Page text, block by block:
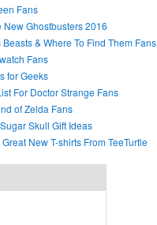
Fans
New Ghostbusters 2016
& Where To Find Them Fans
Fans
for Geeks
For Doctor Strange Fans
of Zelda Fans
Skull Gift Ideas
New T-shirts From TeeTurtle